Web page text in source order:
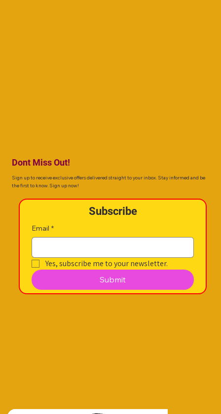
Dont Miss Out!
Sign up to receive exclusive offers delivered straight to your inbox. Stay informed and be
the first to know. Sign up now!
Subscribe
Email *
Yes, subscribe me to your newsletter.
Submit